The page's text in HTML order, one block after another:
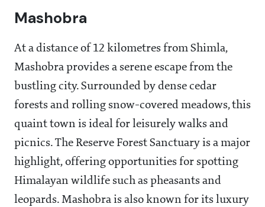
Mashobra
At a distance of 12 kilometres from Shimla,
Mashobra provides a serene escape from the
bustling city. Surrounded by dense cedar
forests and rolling snow-covered meadows, this
quaint town is ideal for leisurely walks and
picnics. The Reserve Forest Sanctuary is a major
highlight, offering opportunities for spotting
Himalayan wildlife such as pheasants and
leopards. Mashobra is also known for its luxury